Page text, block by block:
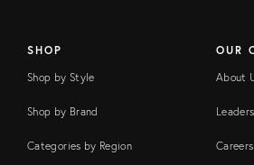
SHOP
Shop by Style
Shop by Brand
Categories by Region
OUR
About
Careers